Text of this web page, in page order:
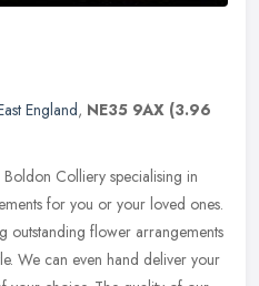
England, NE35 9AX (3.96
Colliery specialising in
for you or your loved ones.
outstanding flower arrangements
We can even hand deliver your